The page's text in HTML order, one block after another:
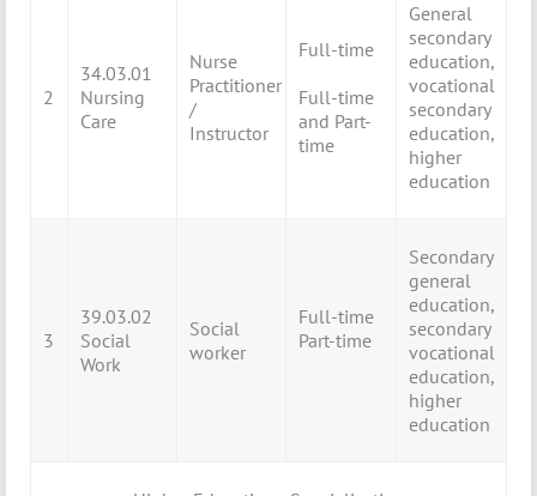
2
34.03.01
Nursing
Care
Nurse
Practitioner
/
Instructor
Full-time
Full-time
and Part-
time
General
secondary
education,
vocational
secondary
education,
higher
education
3
39.03.02
Social
Work
Social
worker
Full-time
Part-time
Secondary
general
education,
secondary
vocational
education,
higher
education